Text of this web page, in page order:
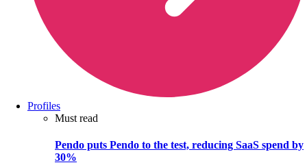
Profiles
Must read
Pendo puts Pendo to the test, reducing SaaS spend by
30%